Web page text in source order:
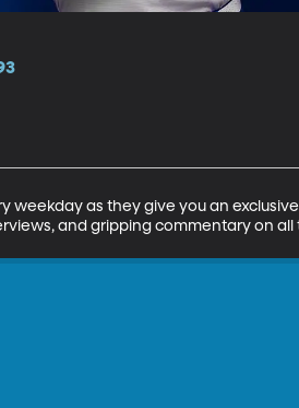
as they give you an
and gripping commentary on all